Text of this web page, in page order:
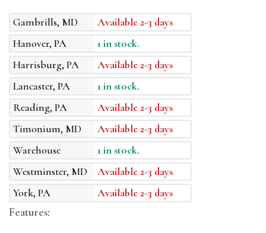
Gambrills, MD
Available 2-3 days
Hanover, PA
1 in stock.
Harrisburg, PA
Available 2-3 days
Lancaster, PA
1 in stock.
Reading, PA
Available 2-3 days
Timonium, MD
Available 2-3 days
Warehouse
1 in stock.
Westminster, MD
Available 2-3 days
York, PA
Available 2-3 days
Features: